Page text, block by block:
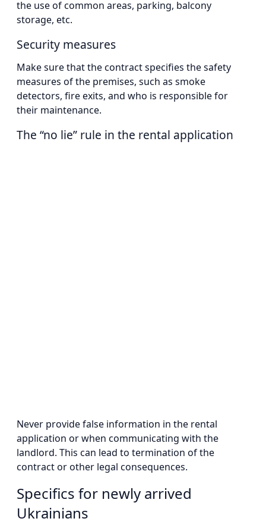
the use of common areas, parking, balcony
storage, etc.
Security measures
Make sure that the contract specifies the safety
measures of the premises, such as smoke
detectors, fire exits, and who is responsible for
their maintenance.
The “no lie” rule in the rental application
Never provide false information in the rental
application or when communicating with the
landlord. This can lead to termination of the
contract or other legal consequences.
Specifics for newly arrived
Ukrainians